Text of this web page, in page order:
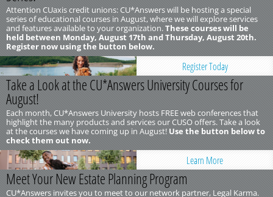
Attention CUaxis credit unions: CU*Answers will be hosting a special
series of educational courses in August, where we will explore services
and features available to your organization.These courses will be
held between Monday, August 17th and Thursday, August 20th.
Register now using the button below.
Register Today
Take a Look at the CU*Answers University Courses for
August!
Each month, CU*Answers University hosts FREE web conferences that
highlight the many products and services our CUSO offers. Take a look
at the courses we have coming up in August! Use the button below to
check them out now.
Learn More
Meet Your New Estate Planning Program
CU*Answers invites you to meet to our network partner, Legal Karma.